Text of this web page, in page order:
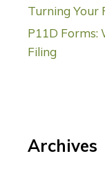
Turning Your
P11D Forms:
Filing
Archives